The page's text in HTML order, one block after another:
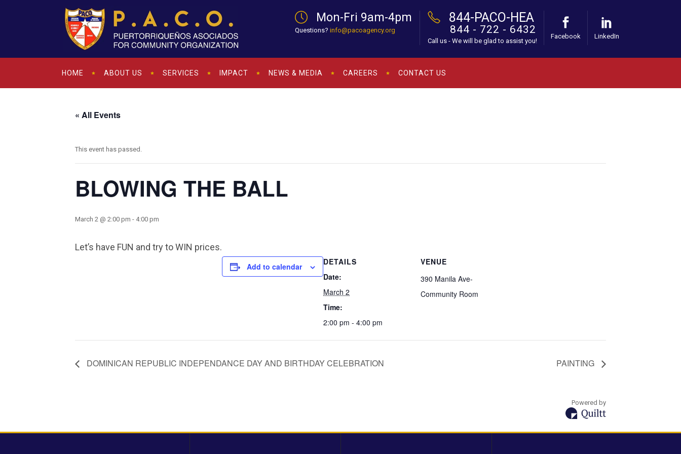
Mon-Fri 9am-4pm
Questions? info@pacoagency.org
844-PACO-HEA
844 - 722 - 6432
Call us - We will be glad to assist you!
Facebook LinkedIn
HOME ABOUT US SERVICES IMPACT NEWS & MEDIA CAREERS CONTACT US
« All Events
This event has passed.
BLOWING THE BALL
March 2 @ 2:00 pm - 4:00 pm
Let’s have FUN and try to WIN prices.
Add to calendar
DETAILS
Date:
March 2
Time:
2:00 pm - 4:00 pm
VENUE
390 Manila Ave-
Community Room
DOMINICAN REPUBLIC INDEPENDANCE DAY AND BIRTHDAY CELEBRATION PAINTING
Powered by